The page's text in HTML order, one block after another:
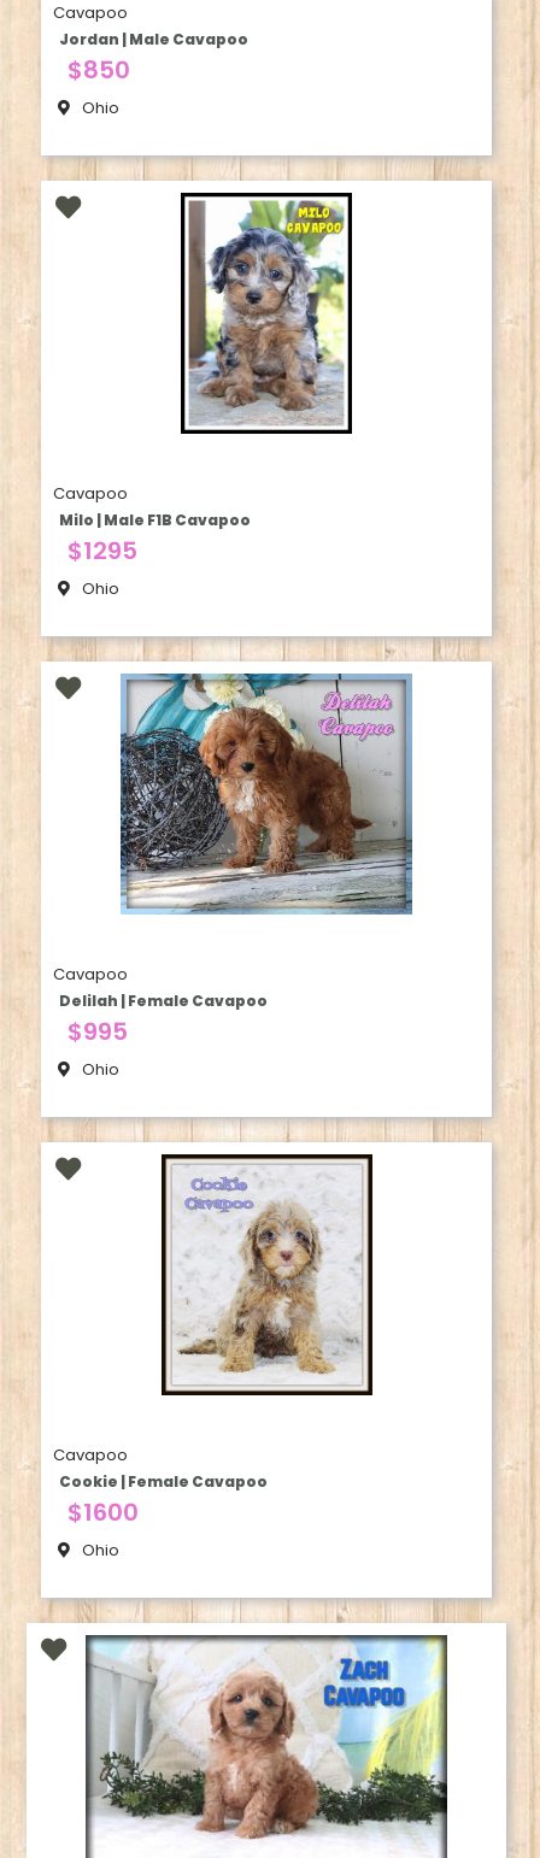
Cavapoo
Jordan | Male Cavapoo
$850
Ohio
Cavapoo
Milo | Male F1B Cavapoo
$1295
Ohio
Cavapoo
Delilah | Female Cavapoo
$995
Ohio
Cavapoo
Cookie | Female Cavapoo
$1600
Ohio